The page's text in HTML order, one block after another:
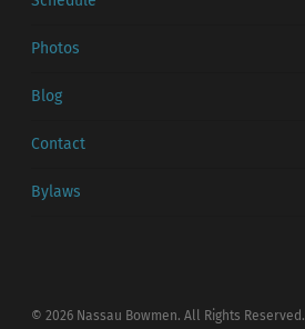
Photos
Blog
Contact
Bylaws
© 2026 Nassau Bowmen. All Rights Reserved.